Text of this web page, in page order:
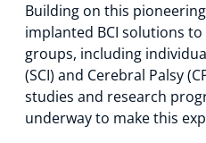
Building on this
implanted BCI solutions
groups, including
(SCI) and Cerebral Palsy
studies and research
underway to make this